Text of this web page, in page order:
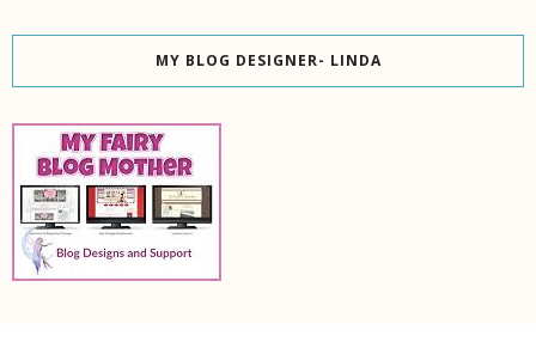
MY BLOG DESIGNER- LINDA